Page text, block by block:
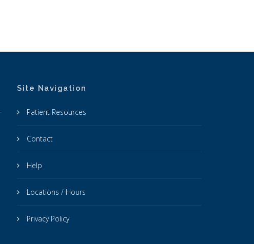
Site Navigation
Patient Resources
Contact
Help
Locations / Hours
Privacy Policy